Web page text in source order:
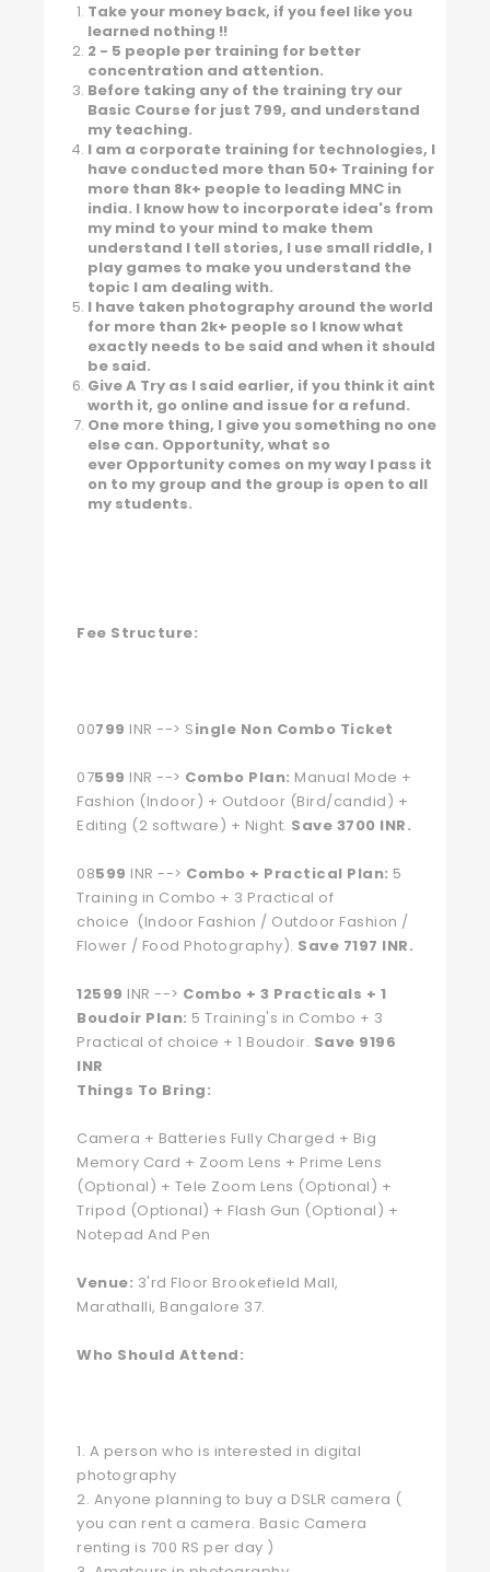
Take your money back, if you feel like you
learned nothing !!
2 - 5 people per training for better
concentration and attention.
Before taking any of the training try our
Basic Course for just 799, and understand
my teaching.
I am a corporate training for technologies, I
have conducted more than 50+ Training for
more than 8k+ people to leading MNC in
india. I know how to incorporate idea's from
my mind to your mind to make them
understand I tell stories, I use small riddle, I
play games to make you understand the
topic I am dealing with.
I have taken photography around the world
for more than 2k+ people so I know what
exactly needs to be said and when it should
be said.
Give A Try as I said earlier, if you think it aint
worth it, go online and issue for a refund.
One more thing, I give you something no one
else can. Opportunity, what so
ever Opportunity comes on my way I pass it
on to my group and the group is open to all
my students.
Fee Structure:
00799 INR --> Single Non Combo Ticket
07599 INR --> Combo Plan: Manual Mode +
Fashion (Indoor) + Outdoor (Bird/candid) +
Editing (2 software) + Night. Save 3700 INR.
08599 INR --> Combo + Practical Plan: 5
Training in Combo + 3 Practical of
choice (Indoor Fashion / Outdoor Fashion /
Flower / Food Photography). Save 7197 INR.
12599 INR --> Combo + 3 Practicals + 1
Boudoir Plan: 5 Training's in Combo + 3
Practical of choice + 1 Boudoir. Save 9196
INR
Things To Bring:
Camera + Batteries Fully Charged + Big
Memory Card + Zoom Lens + Prime Lens
(Optional) + Tele Zoom Lens (Optional) +
Tripod (Optional) + Flash Gun (Optional) +
Notepad And Pen
Venue: 3'rd Floor Brookefield Mall,
Marathalli, Bangalore 37.
Who Should Attend:
1. A person who is interested in digital
photography
2. Anyone planning to buy a DSLR camera (
you can rent a camera. Basic Camera
renting is 700 RS per day )